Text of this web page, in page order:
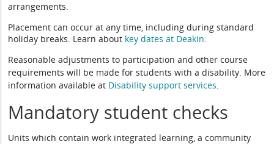
arrangements.
Placement can occur at any time, including during standard
holiday breaks. Learn about key dates at Deakin.
Reasonable adjustments to participation and other course
requirements will be made for students with a disability. More
information available at Disability support services.
Mandatory student checks
Units which contain work integrated learning, a community